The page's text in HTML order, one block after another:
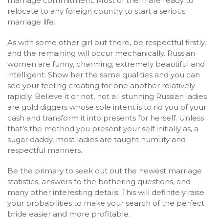
relocate to any foreign country to start a serious
marriage life.
As with some other girl out there, be respectful firstly,
and the remaining will occur mechanically. Russian
women are funny, charming, extremely beautiful and
intelligent. Show her the same qualities and you can
see your feeling creating for one another relatively
rapidly. Believe it or not, not all stunning Russian ladies
are gold diggers whose sole intent is to rid you of your
cash and transform it into presents for herself. Unless
that’s the method you present your self initially as, a
sugar daddy, most ladies are taught humility and
respectful manners.
Be the primary to seek out out the newest marriage
statistics, answers to the bothering questions, and
many other interesting details. This will definitely raise
your probabilities to make your search of the perfect
bride easier and more profitable.